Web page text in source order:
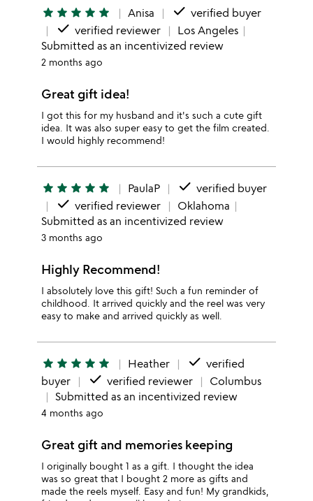
star star star star star Anisa done verified buyer
done verified reviewer
Los Angeles
Submitted as an incentivized review
2 months ago
Great gift idea!
I got this for my husband and it's such a cute gift
idea. It was also super easy to get the film created.
I would highly recommend!
star star star star star PaulaP done verified buyer
done verified reviewer
Oklahoma
Submitted as an incentivized review
3 months ago
Highly Recommend!
I absolutely love this gift! Such a fun reminder of
childhood. It arrived quickly and the reel was very
easy to make and arrived quickly as well.
star star star star star Heather done verified
buyer
done verified reviewer
Columbus
Submitted as an incentivized review
4 months ago
Great gift and memories keeping
I originally bought 1 as a gift. I thought the idea
was so great that I bought 2 more as gifts and
made the reels myself. Easy and fun! My grandkids,